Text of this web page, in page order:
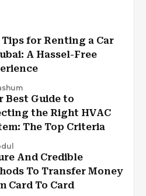
Tips for Renting a Car
A Hassel-Free
Best Guide to
the Right HVAC
The Top Criteria
And Credible
To Transfer Money
Card To Card